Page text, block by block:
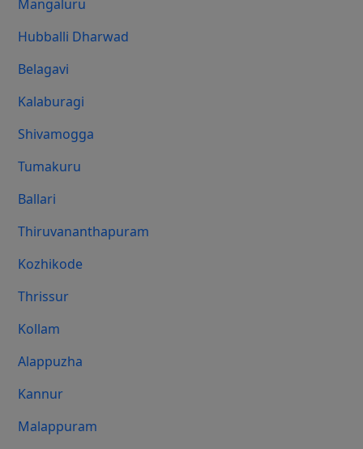
Mangaluru
Hubballi Dharwad
Belagavi
Kalaburagi
Shivamogga
Tumakuru
Ballari
Thiruvananthapuram
Kozhikode
Thrissur
Kollam
Alappuzha
Kannur
Malappuram